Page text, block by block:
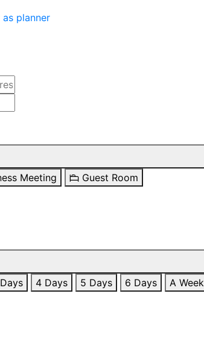
as planner
Meeting
Guest Room
4 Days 5 Days 6 Days
A Week